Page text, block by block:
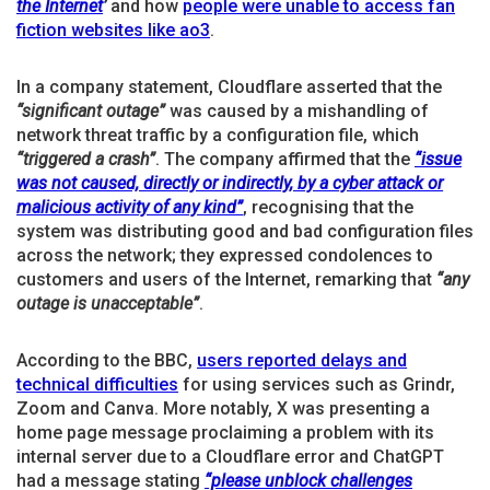
the Internet’and how people were unable to access fan
fiction websites like ao3.
In a company statement, Cloudflare asserted that the
“significant outage”was caused by a mishandling of
network threat traffic by a configuration file, which
“triggered a crash”. The company affirmed that the “issue
was not caused, directly or indirectly, by a cyber attack or
malicious activity of any kind”, recognising that the
system was distributing good and bad configuration files
across the network; they expressed condolences to
customers and users of the Internet, remarking that “any
outage is unacceptable”.
According to the BBC, users reported delays and
technical difficulties for using services such as Grindr,
Zoom and Canva. More notably, X was presenting a
home page message proclaiming a problem with its
internal server due to a Cloudflare error and ChatGPT
had a message stating “please unblock challenges